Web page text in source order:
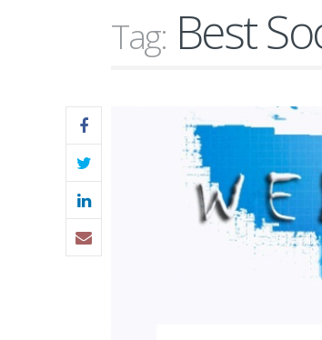
Tag: Best